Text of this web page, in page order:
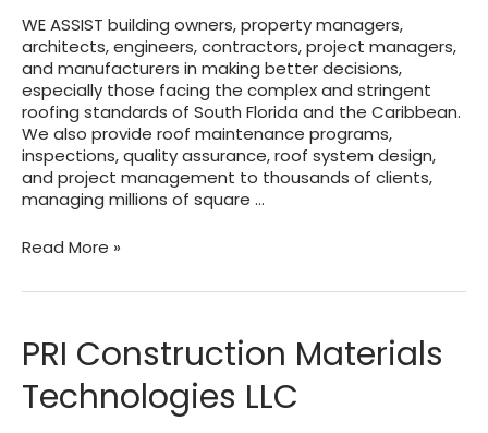
WE ASSIST building owners, property managers,
architects, engineers, contractors, project managers,
and manufacturers in making better decisions,
especially those facing the complex and stringent
roofing standards of South Florida and the Caribbean.
We also provide roof maintenance programs,
inspections, quality assurance, roof system design,
and project management to thousands of clients,
managing millions of square …
ACRC
and
Consulting
Read More »
PRI Construction Materials
Technologies LLC